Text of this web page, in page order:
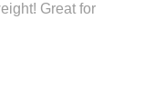
Great for